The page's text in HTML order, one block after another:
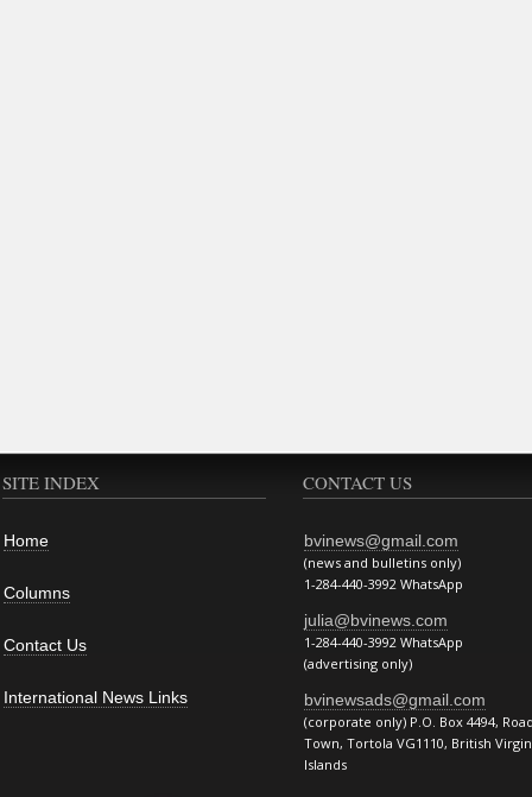
SITE INDEX
Home
Columns
Contact Us
International News Links
CONTACT US
bvinews@gmail.com
(news and bulletins only)
1-284-440-3992 WhatsApp
julia@bvinews.com
1-284-440-3992 WhatsApp
(advertising only)
bvinewsads@gmail.com
(corporate only) P.O. Box 4494,
Town, Tortola VG1110, British Virgin
Islands